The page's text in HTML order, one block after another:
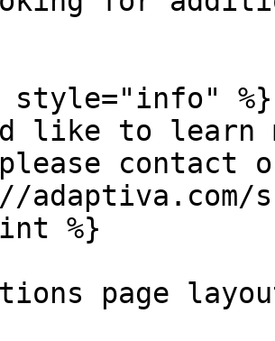
style="info" %}
like to learn
contact
adaptiva.com/
%}
page